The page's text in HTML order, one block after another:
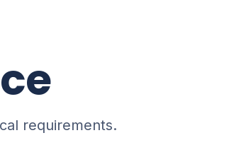
requirements.